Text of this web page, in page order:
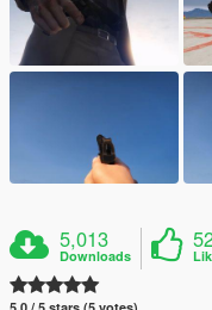
5,013
Downloads